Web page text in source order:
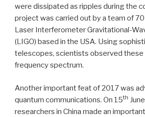
were dissipated as ripples during the
project was carried out by a team of
Laser Interferometer Gravitational-
(LIGO) based in the USA. Using
telescopes, scientists observed these
frequency spectrum.
Another important feat of 2017 was
quantum communications. On 15th
researchers in China made an